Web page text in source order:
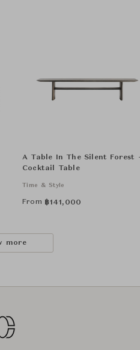
A Table In The Silent Forest
Cocktail Table
Time & Style
From ฿141,000
more